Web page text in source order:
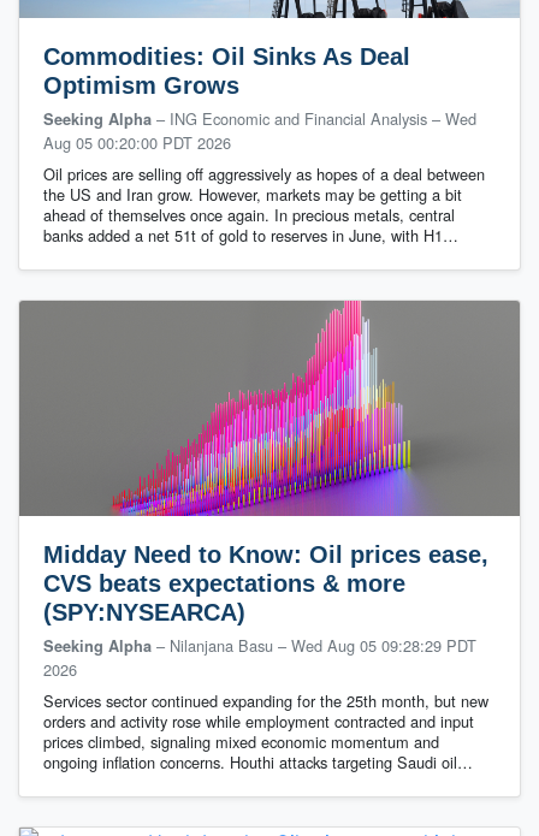
Commodities: Oil Sinks As Deal
Optimism Grows
Seeking Alpha – ING Economic and Financial Analysis – Wed
Aug 05 00:20:00 PDT 2026
Oil prices are selling off aggressively as hopes of a deal between
the US and Iran grow. However, markets may be getting a bit
ahead of themselves once again. In precious metals, central
banks added a net 51t of gold to reserves in June, with H1…
Midday Need to Know: Oil prices ease,
CVS beats expectations & more
(SPY:NYSEARCA)
Seeking Alpha – Nilanjana Basu – Wed Aug 05 09:28:29 PDT
2026
Services sector continued expanding for the 25th month, but new
orders and activity rose while employment contracted and input
prices climbed, signaling mixed economic momentum and
ongoing inflation concerns. Houthi attacks targeting Saudi oil…